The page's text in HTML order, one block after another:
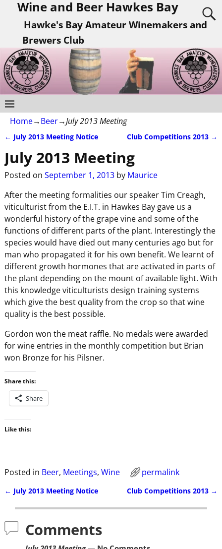
Wine and Beer Hawkes Bay
Hawke's Bay Amateur Winemakers and
Brewers Club
Home→Beer→July 2013 Meeting
← July 2013 Meeting Notice Club Competitions 2013 →
July 2013 Meeting
Posted on September 1, 2013 by Maurice
After the meeting formalities our speaker Tim Creagh,
viticulturist from the E.I.T. in Hawkes Bay gave us a
wonderful history of the grape vine and some of the
functions of different parts of the plant. Interestingly the
species would have died out many centuries ago but for
man who propagated it for his own benefit. We learnt of
different growth hormones that are activated in parts of
the plant depending on the mount of available light. With
this knowledge viticulturists design training systems
which give the best quality from the crop so that wine
quality is the best possible.
Gordon won the meat raffle. No medals were awarded
for wine entries in the monthly competition but Brian
won Bronze for his Pilsner.
Share this:
Share
Like this:
Posted in Beer, Meetings, Wine permalink
← July 2013 Meeting Notice Club Competitions 2013 →
Comments